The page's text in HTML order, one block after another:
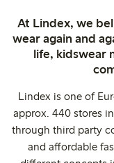
At Lindex, we
wear again and
life, kidswear
Lindex is one of
approx. 440 stores
through third party
and affordable